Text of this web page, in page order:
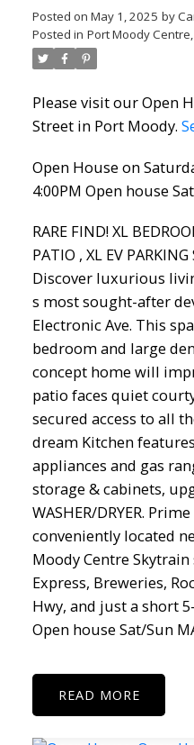
house Sat/
2PM-4PM
Posted on May 1, 2025 by
Posted in Port Moody
Please visit our Open
Street in Port Moody.
Open House on
4:00PM Open house
RARE FIND! XL
PATIO , XL EV PARKING
Discover luxurious
s most sought-after
Electronic Ave. This
bedroom and large
concept home will
patio faces quiet
secured access to all
dream Kitchen
appliances and gas
storage & cabinets,
WASHER/DRYER.
conveniently located
Moody Centre
Express, Breweries,
Hwy, and just a short
Open house Sat/Sun
READ